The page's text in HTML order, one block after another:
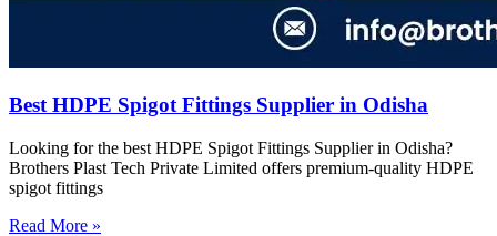
Best HDPE Spigot Fittings Supplier in Odisha
Looking for the best HDPE Spigot Fittings Supplier in Odisha?
Brothers Plast Tech Private Limited offers premium-quality HDPE
spigot fittings
Read More »